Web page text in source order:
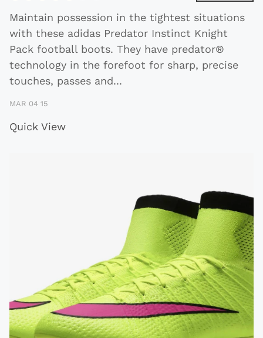
Maintain possession in the tightest situations
with these adidas Predator Instinct Knight
Pack football boots. They have predator®
technology in the forefoot for sharp, precise
touches, passes and...
MAR 04 15
Quick View